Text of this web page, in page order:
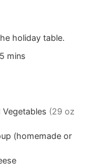
holiday table.
minutes
mins
Vegetables (29 oz
(homemade or